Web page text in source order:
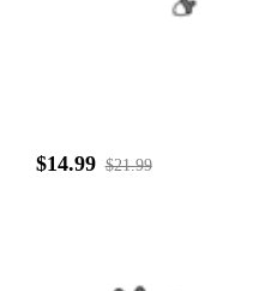
$14.99 $21.99